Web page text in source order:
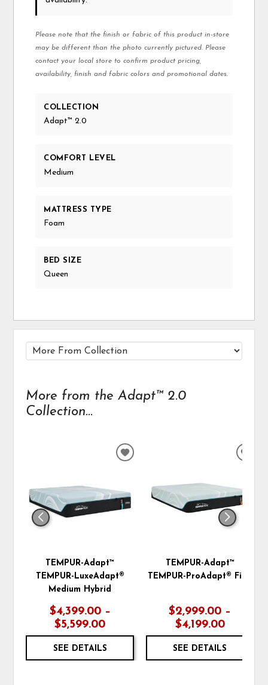
Please note that the finish or fabric of this product in-store
may be different than the photo currently pictured. Please
contact your local store to confirm product pricing,
availability, finish and fabric colors and promotional dates.
COLLECTION
Adapt™ 2.0
COMFORT LEVEL
Medium
MATTRESS TYPE
Foam
BED SIZE
Queen
More from the Adapt™ 2.0
Collection...
TEMPUR-Adapt™
TEMPUR-LuxeAdapt®
Medium Hybrid
$4,399.00 –
$5,599.00
SEE DETAILS
ADD
TEMPUR-Adapt™
TEMPUR-ProAdapt® Firm
$2,999.00 –
$4,199.00
SEE DETAILS